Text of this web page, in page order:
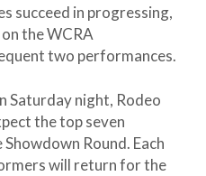
succeed in progressing,
the WCRA
two performances.
Saturday night, Rodeo
the top seven
Round. Each
will return for the